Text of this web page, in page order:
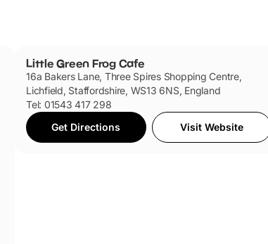
Little Green Frog Cafe
16a Bakers Lane, Three Spires Shopping Centre,
Lichfield, Staffordshire, WS13 6NS, England
Tel: 01543 417 298
Get Directions
Visit Website